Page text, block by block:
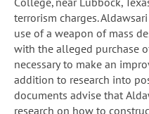
terrorism charges.
use of a weapon of mass
with the alleged purchase
necessary to make an
addition to research into
documents advise that
research on how to